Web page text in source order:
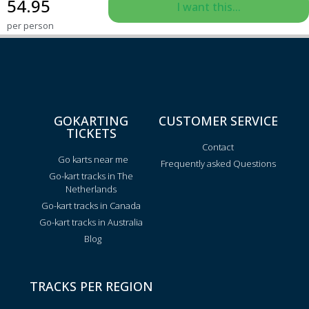
54.95
per person
I want this...
GOKARTING
TICKETS
Go karts near me
Go-kart tracks in The
Netherlands
Go-kart tracks in Canada
Go-kart tracks in Australia
Blog
CUSTOMER SERVICE
Contact
Frequently asked Questions
TRACKS PER REGION